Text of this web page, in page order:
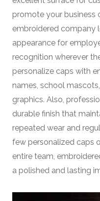
promote your business
embroidered company
appearance for
recognition wherever
personalize caps with
names, school
graphics. Also,
durable finish that
repeated wear and
few personalized caps
entire team,
a polished and lasting